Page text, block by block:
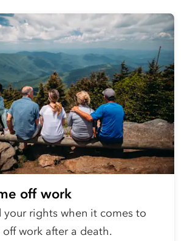
off work
your rights when it comes to
work after a death.